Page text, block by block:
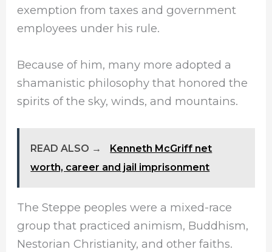
exemption from taxes and government
employees under his rule.
Because of him, many more adopted a
shamanistic philosophy that honored the
spirits of the sky, winds, and mountains.
READ ALSO →
Kenneth McGriff net
worth, career and jail imprisonment
The Steppe peoples were a mixed-race
group that practiced animism, Buddhism,
Nestorian Christianity, and other faiths.